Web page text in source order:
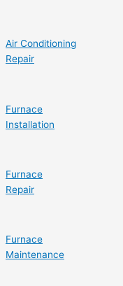
Air Conditioning
Repair
Furnace
Installation
Furnace
Repair
Furnace
Maintenance